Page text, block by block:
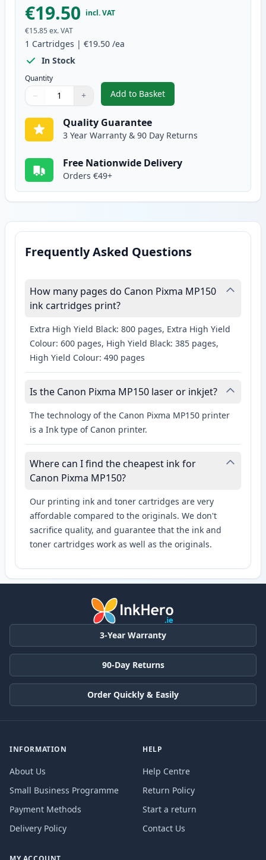
€19.50 incl. VAT
€15.85 ex. VAT
1 Cartridges | €19.50 /ea
In Stock
Quantity
Quantity
Use buttons to adjust
− +
Quantity:
Add to Basket
,Canon CL-51 Color
Quality Guarantee
3 Year Warranty & 90 Day Returns
Free Nationwide Delivery
Orders €49+
Frequently Asked Questions
How many pages do Canon Pixma MP150
ink cartridges print?
Extra High Yield Black: 800 pages, Extra High Yield
Colour: 600 pages, High Yield Black: 385 pages,
High Yield Colour: 490 pages
Is the Canon Pixma MP150 laser or inkjet?
The technology of the Canon Pixma MP150 printer
is a Ink type of Canon printer.
Where can I find the cheapest ink for
Canon Pixma MP150?
Our printing ink and toner cartridges are very
affordable compared to the originals. We don't
sacrifice quality, and guarantee that the ink and
toner cartridges work as well as the originals.
3-Year Warranty
90-Day Returns
Order Quickly & Easily
INFORMATION
About Us
Small Business Programme
Payment Methods
Delivery Policy
HELP
Help Centre
Return Policy
Start a return
Contact Us